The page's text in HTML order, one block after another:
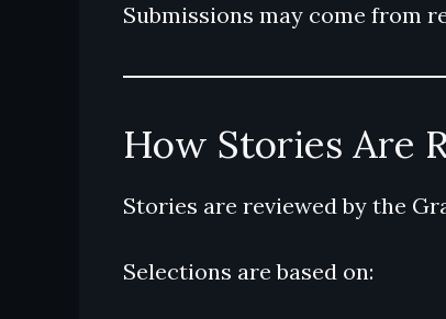
Submissions may come from
How Stories Are
Stories are reviewed by the
Selections are based on: